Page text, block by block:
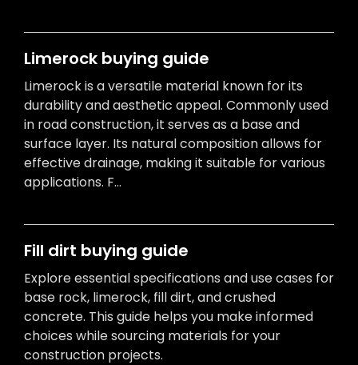
Limerock buying guide
Limerock is a versatile material known for its
durability and aesthetic appeal. Commonly used
in road construction, it serves as a base and
surface layer. Its natural composition allows for
effective drainage, making it suitable for various
applications. F...
Fill dirt buying guide
Explore essential specifications and use cases for
base rock, limerock, fill dirt, and crushed
concrete. This guide helps you make informed
choices while sourcing materials for your
construction projects.